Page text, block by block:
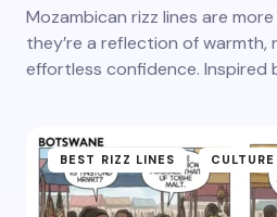
Mozambican rizz lines are
they’re a reflection of warmth,
effortless confidence. Inspired
BEST RIZZ LINES